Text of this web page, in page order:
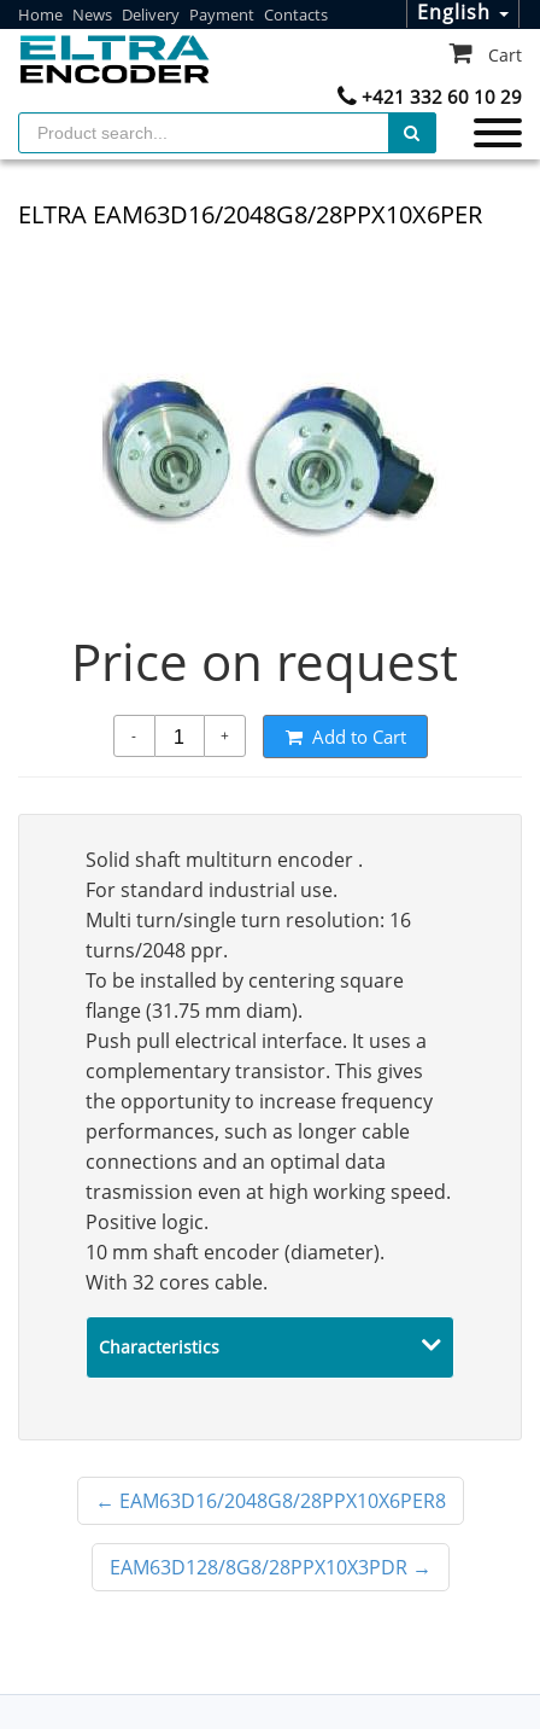
Home News Delivery Payment Contacts English
+421 332 60 10 29
Cart
ELTRA EAM63D16/2048G8/28PPX10X6PER
Price on request
- + Add to Cart
Solid shaft multiturn encoder .
For standard industrial use.
Multi turn/single turn resolution: 16
turns/2048 ppr.
To be installed by centering square
flange (31.75 mm diam).
Push pull electrical interface. It uses a
complementary transistor. This gives
the opportunity to increase frequency
performances, such as longer cable
connections and an optimal data
trasmission even at high working speed.
Positive logic.
10 mm shaft encoder (diameter).
With 32 cores cable.
Characteristics
← EAM63D16/2048G8/28PPX10X6PER8
EAM63D128/8G8/28PPX10X3PDR→